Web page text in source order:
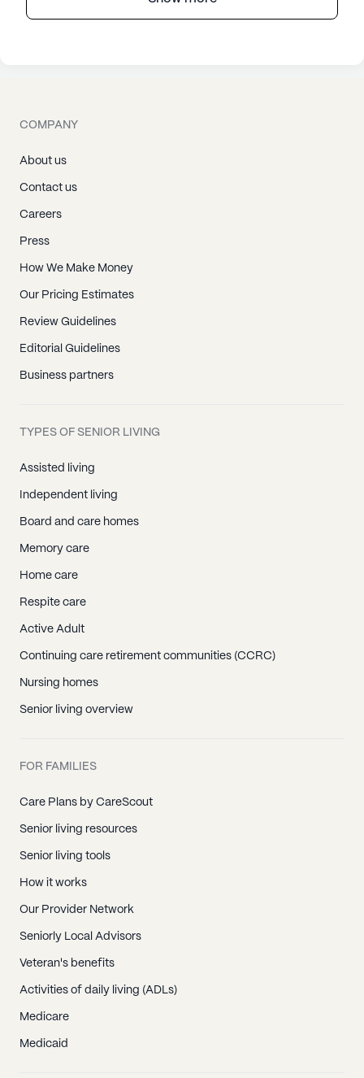
COMPANY
About us
Contact us
Careers
Press
How We Make Money
Our Pricing Estimates
Review Guidelines
Editorial Guidelines
Business partners
TYPES OF SENIOR LIVING
Assisted living
Independent living
Board and care homes
Memory care
Home care
Respite care
Active Adult
Continuing care retirement communities (CCRC)
Nursing homes
Senior living overview
FOR FAMILIES
Care Plans by CareScout
Senior living resources
Senior living tools
How it works
Our Provider Network
Seniorly Local Advisors
Veteran's benefits
Activities of daily living (ADLs)
Medicare
Medicaid